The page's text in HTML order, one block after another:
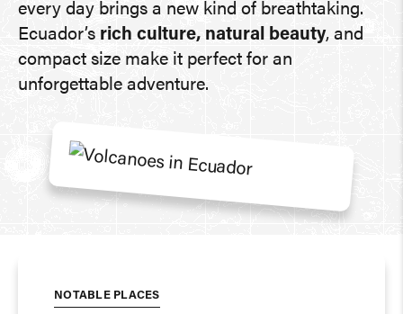
every day brings a new kind of breathtaking.
Ecuador’s rich culture, natural beauty, and
compact size make it perfect for an
unforgettable adventure.
NOTABLE PLACES